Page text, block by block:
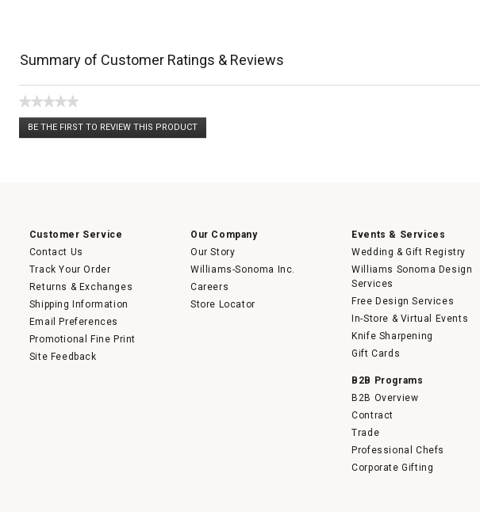
Summary of Customer Ratings & Reviews
★★★★★
No
rating
BE THE FIRST TO REVIEW THIS PRODUCT
.
Customer Service
Contact Us
Track Your Order
Returns & Exchanges
Shipping Information
Email Preferences
Promotional Fine Print
Site Feedback
Our Company
Our Story
Williams-Sonoma Inc.
Careers
Store Locator
Events & Services
Wedding & Gift Registry
Williams Sonoma Design
Services
Free Design Services
In-Store & Virtual Events
Knife Sharpening
Gift Cards
B2B Programs
B2B Overview
Contract
Trade
Professional Chefs
Corporate Gifting